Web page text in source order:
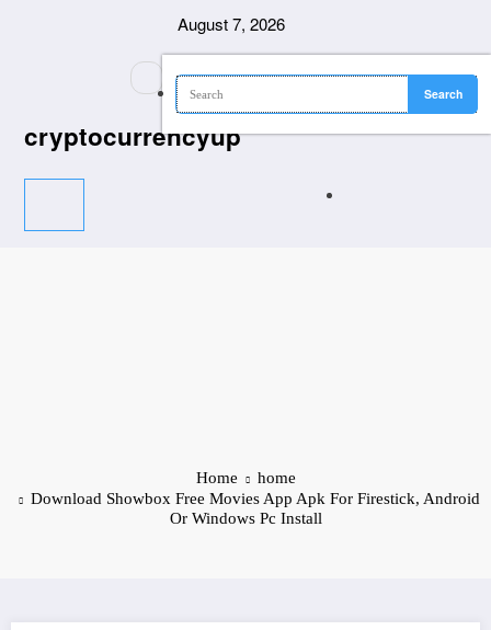
August 7, 2026
cryptocurrencyup
Home
home
Download Showbox Free Movies App Apk For Firestick, Android
Or Windows Pc Install